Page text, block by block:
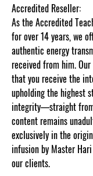
Accredited Reseller:
As the Accredited
for over 14 years, we
authentic energy
received from him.
that you receive the
upholding the highest
integrity—straight
content remains
exclusively in the
infusion by Master
our clients.